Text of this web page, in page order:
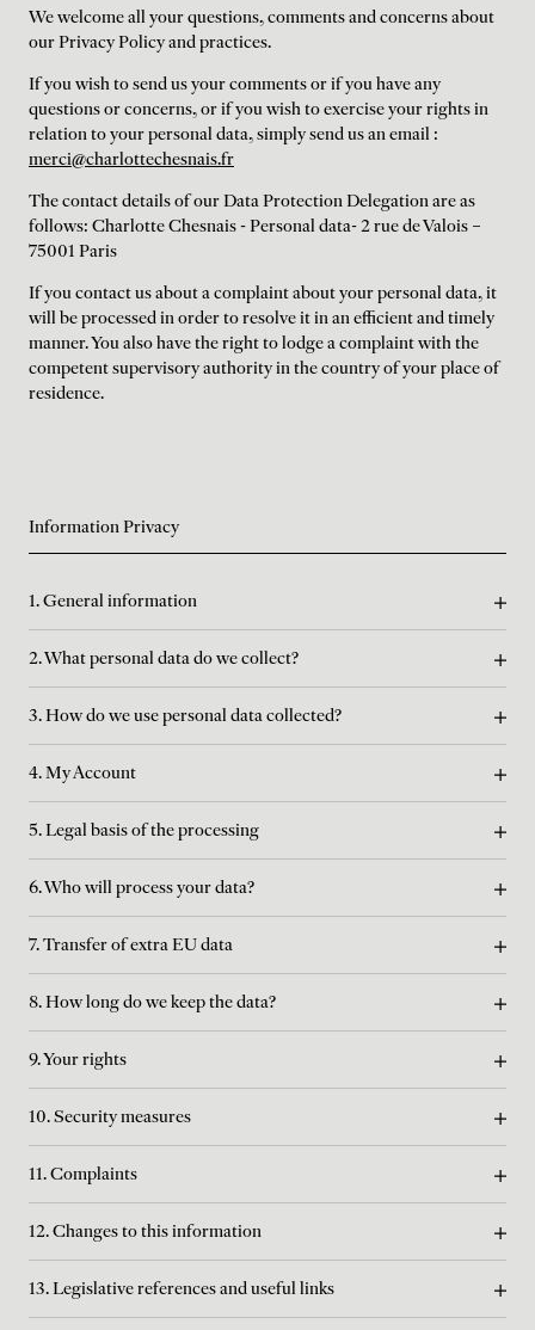
We welcome all your questions, comments and concerns about
our Privacy Policy and practices.
If you wish to send us your comments or if you have any
questions or concerns, or if you wish to exercise your rights in
relation to your personal data, simply send us an email :
merci@charlottechesnais.fr
The contact details of our Data Protection Delegation are as
follows: Charlotte Chesnais - Personal data- 2 rue de Valois –
75001 Paris
If you contact us about a complaint about your personal data, it
will be processed in order to resolve it in an efficient and timely
manner. You also have the right to lodge a complaint with the
competent supervisory authority in the country of your place of
residence.
Information Privacy
1. General information
2. What personal data do we collect?
3. How do we use personal data collected?
4. My Account
5. Legal basis of the processing
6. Who will process your data?
7. Transfer of extra EU data
8. How long do we keep the data?
9. Your rights
10. Security measures
11. Complaints
12. Changes to this information
13. Legislative references and useful links